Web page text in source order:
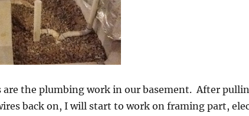
are the plumbing work in our basement. After
back on, I will start to work on framing part,